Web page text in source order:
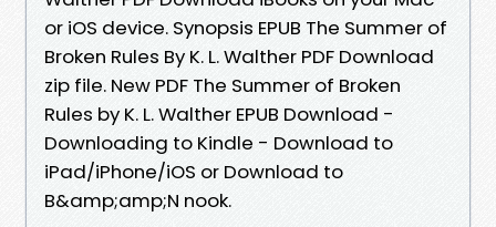
or iOS device. Synopsis EPUB The Summer of
Broken Rules By K. L. Walther PDF Download
zip file. New PDF The Summer of Broken
Rules by K. L. Walther EPUB Download -
Downloading to Kindle - Download to
iPad/iPhone/iOS or Download to
B&amp;amp;N nook.